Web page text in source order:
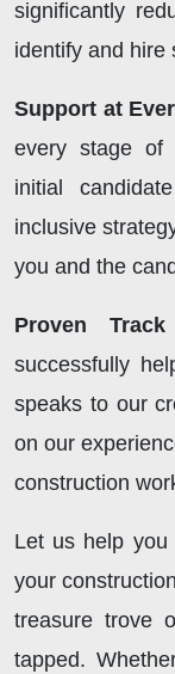
significantly
identify and hire
Support at
every stage of
initial
inclusive
you and the
Proven
successfully
speaks to our
on our
construction
Let us help you
your
treasure trove
tapped.